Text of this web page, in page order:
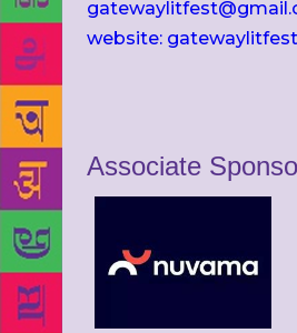
website:
Associate